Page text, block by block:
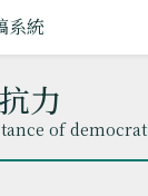
系統
力
of